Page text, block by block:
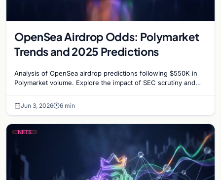
OpenSea Airdrop Odds: Polymarket
Trends and 2025 Predictions
Analysis of OpenSea airdrop predictions following $550K in
Polymarket volume. Explore the impact of SEC scrutiny and
Jun 3, 2026 6 min
NFTS